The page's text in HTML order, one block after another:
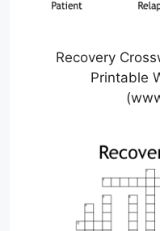
Recovery
Printable